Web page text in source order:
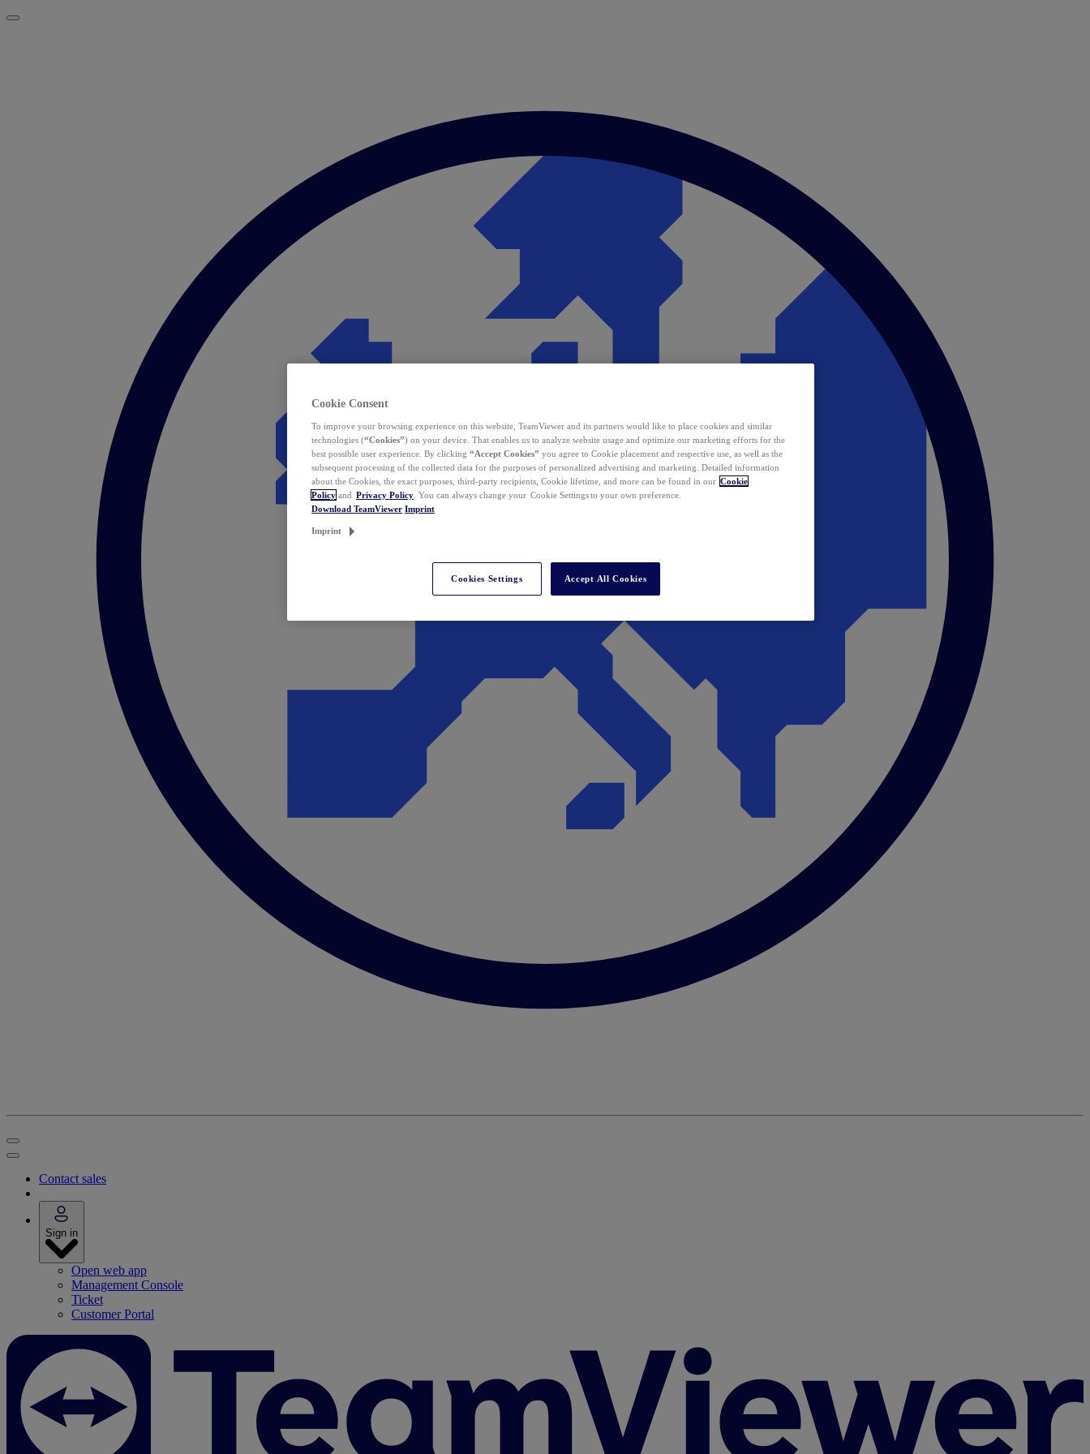
Contact sales
Sign in
Open web app
Management Console
Ticket
Customer Portal
Cookie Consent
To improve your browsing experience on this website, TeamViewer and its partners would like to place cookies and similar
technologies (“Cookies”) on your device. That enables us to analyze website usage and optimize our marketing efforts for the
best possible user experience. By clicking “Accept Cookies” you agree to Cookie placement and respective use, as well as the
subsequent processing of the collected data for the purposes of personalized advertising and marketing. Detailed information
about the Cookies, the exact purposes, third-party recipients, Cookie lifetime, and more can be found in our Cookie
Policy and Privacy Policy . You can always change your Cookie Settings to your own preference.
Download TeamViewer Imprint
Imprint
Cookies Settings Accept All Cookies